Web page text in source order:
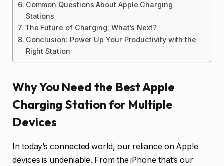
Common Questions About Apple Charging
Stations
The Future of Charging: What’s Next?
Conclusion: Power Up Your Productivity with the
Right Station
Why You Need the Best Apple
Charging Station for Multiple
Devices
In today’s connected world, our reliance on Apple
devices is undeniable. From the iPhone that’s our